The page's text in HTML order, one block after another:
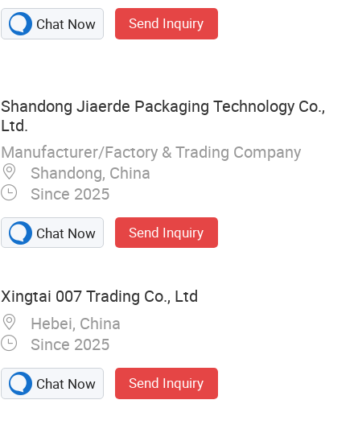
Chat Now Send Inquiry
Shandong Jiaerde Packaging Technology Co.,
Ltd.
Manufacturer/Factory & Trading Company
Shandong, China
Since 2025
Chat Now Send Inquiry
Xingtai 007 Trading Co., Ltd
Hebei, China
Since 2025
Chat Now Send Inquiry